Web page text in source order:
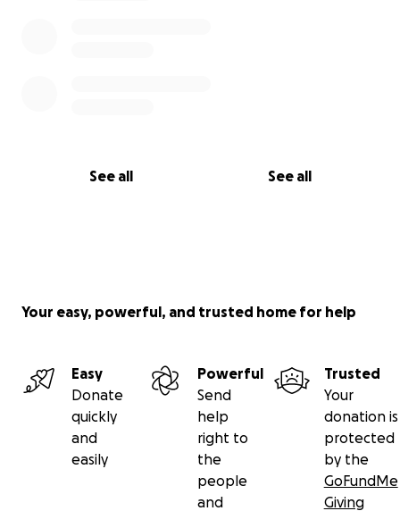
See all See all
Your easy, powerful, and trusted home for help
Easy
Donate
quickly
and
easily
Powerful
Send
help
right to
the
people
and
Trusted
Your
donation is
protected
by the
GoFundMe
Giving